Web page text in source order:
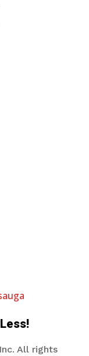
All rights